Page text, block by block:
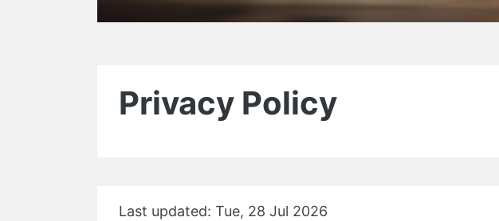
Privacy Policy
Last updated: Tue, 28 Jul 2026